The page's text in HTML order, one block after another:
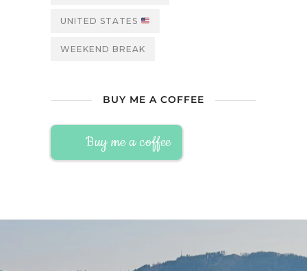
UNITED STATES
WEEKEND BREAK
BUY ME A COFFEE
Buy me a coffee